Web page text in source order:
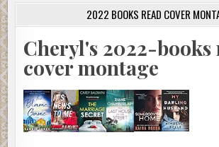
2022 BOOKS READ COVER
Cheryl's 2022-books
cover montage